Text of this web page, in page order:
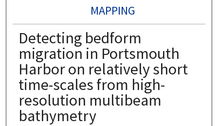
MAPPING
Detecting bedform
migration in Portsmouth
Harbor on relatively short
time-scales from high-
resolution multibeam
bathymetry